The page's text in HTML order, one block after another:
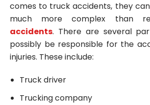
comes to truck accidents, they
much more complex than
accidents. There are several
possibly be responsible for the
injuries. These include:
Truck driver
Trucking company